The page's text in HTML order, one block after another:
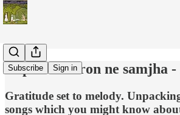
Subscribe Sign in
Aap ki nazaron ne samjha
Gratitude set to melody.
songs which you might know